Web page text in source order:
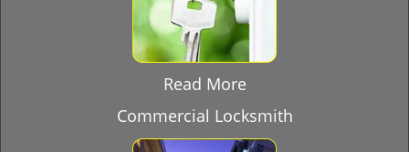
Read More
Commercial Locksmith